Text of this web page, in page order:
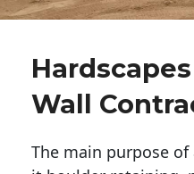
Wall
The main purpose